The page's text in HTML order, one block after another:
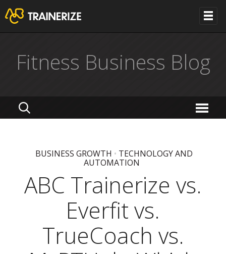
Fitness Business Blog
BUSINESS GROWTH • TECHNOLOGY AND
AUTOMATION
ABC Trainerize vs.
Everfit vs.
TrueCoach vs.